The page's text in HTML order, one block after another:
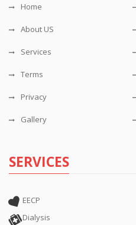
Home
About US
Services
Terms
Privacy
Gallery
SERVICES
EECP
Dialysis